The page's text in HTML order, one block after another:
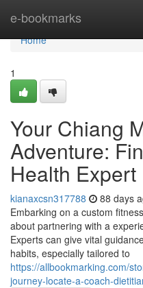
e-bookmarks
Home
Home
1
Your Chiang
Adventure:
Health Expert
kianaxcsn317788 88 days
Embarking on a custom
about partnering with a
Experts can give vital
habits, especially tailored to
https://allbookmarking.com/
journey-locate-a-coach-